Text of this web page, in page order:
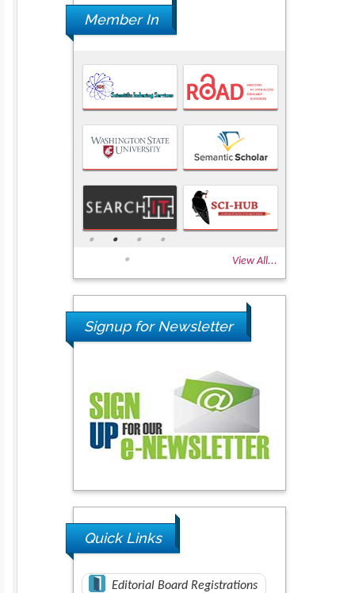
Member In
View All...
Signup for Newsletter
Quick Links
Editorial Board Registrations